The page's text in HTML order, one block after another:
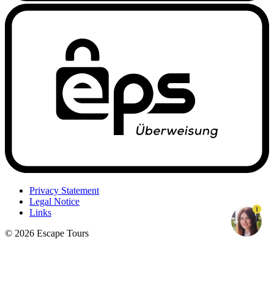
Privacy Statement
Legal Notice
Links
© 2026 Escape Tours
1